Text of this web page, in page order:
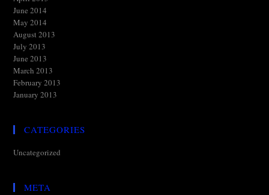
June 2014
May 2014
August 2013
July 2013
June 2013
March 2013
February 2013
January 2013
CATEGORIES
Uncategorized
META